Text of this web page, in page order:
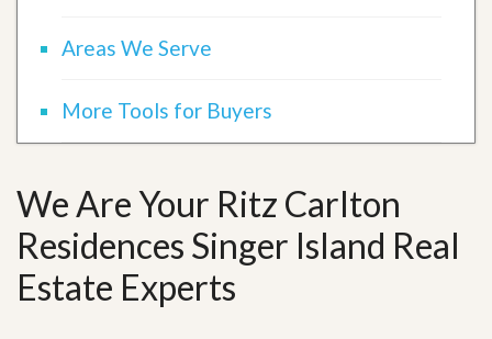
Areas We Serve
More Tools for Buyers
We Are Your Ritz Carlton
Residences Singer Island Real
Estate Experts